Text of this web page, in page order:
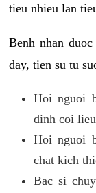
tieu nhieu lan
Benh nhan
day, tien su tu
Hoi nguoi
dinh coi
Hoi nguoi
chat kich
Bac si